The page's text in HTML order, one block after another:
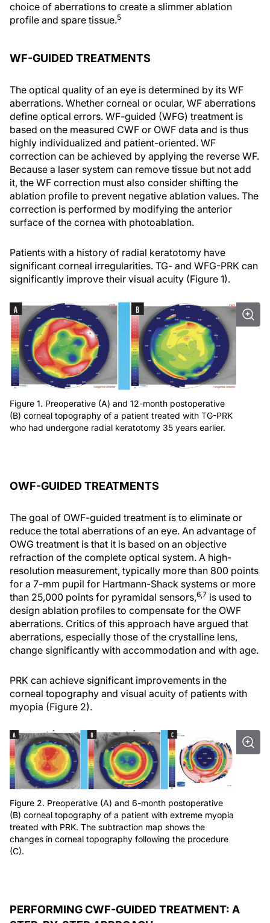
choice of aberrations to create a slimmer ablation
profile and spare tissue.5
WF-GUIDED TREATMENTS
The optical quality of an eye is determined by its WF
aberrations. Whether corneal or ocular, WF aberrations
define optical errors. WF-guided (WFG) treatment is
based on the measured CWF or OWF data and is thus
highly individualized and patient-oriented. WF
correction can be achieved by applying the reverse WF.
Because a laser system can remove tissue but not add
it, the WF correction must also consider shifting the
ablation profile to prevent negative ablation values. The
correction is performed by modifying the anterior
surface of the cornea with photoablation.
Patients with a history of radial keratotomy have
significant corneal irregularities. TG- and WFG-PRK can
significantly improve their visual acuity (Figure 1).
Figure 1. Preoperative (A) and 12-month postoperative
(B) corneal topography of a patient treated with TG-PRK
who had undergone radial keratotomy 35 years earlier.
OWF-GUIDED TREATMENTS
The goal of OWF-guided treatment is to eliminate or
reduce the total aberrations of an eye. An advantage of
OWG treatment is that it is based on an objective
refraction of the complete optical system. A high-
resolution measurement, typically more than 800 points
for a 7-mm pupil for Hartmann-Shack systems or more
than 25,000 points for pyramidal sensors,6,7 is used to
design ablation profiles to compensate for the OWF
aberrations. Critics of this approach have argued that
aberrations, especially those of the crystalline lens,
change significantly with accommodation and with age.
PRK can achieve significant improvements in the
corneal topography and visual acuity of patients with
myopia (Figure 2).
Figure 2. Preoperative (A) and 6-month postoperative
(B) corneal topography of a patient with extreme myopia
treated with PRK. The subtraction map shows the
changes in corneal topography following the procedure
(C).
PERFORMING CWF-GUIDED TREATMENT: A